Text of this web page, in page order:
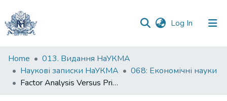
Log In (current)
Communities
&
Collections
Home
013. Видання НаУКМА
Наукові записки НаУКМА
068: Економічні науки
Factor Analysis Versus Principal Component Analysis in the Case of "Infrastructural" Poverty Measurement